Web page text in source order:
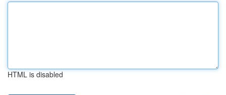
HTML is disabled